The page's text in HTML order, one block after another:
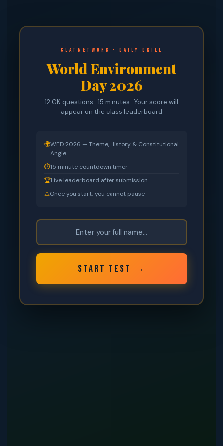
CLATnetwork · Daily Drill
World Environment
Day 2026
12 GK questions · 15 minutes · Your score will
appear on the class leaderboard
🌍WED 2026 — Theme, History & Constitutional
Angle
⏱15 minute countdown timer
🏆Live leaderboard after submission
⚠️Once you start, you cannot pause
START TEST →